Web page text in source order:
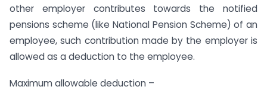
other employer contributes towards the notified
pensions scheme (like National Pension Scheme) of an
employee, such contribution made by the employer is
allowed as a deduction to the employee.
Maximum allowable deduction –